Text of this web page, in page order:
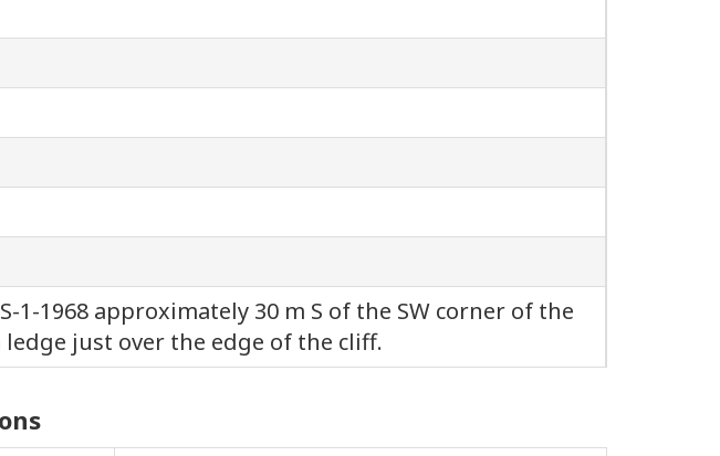
1-1968 approximately 30 m S of the SW corner of the
just over the edge of the cliff.